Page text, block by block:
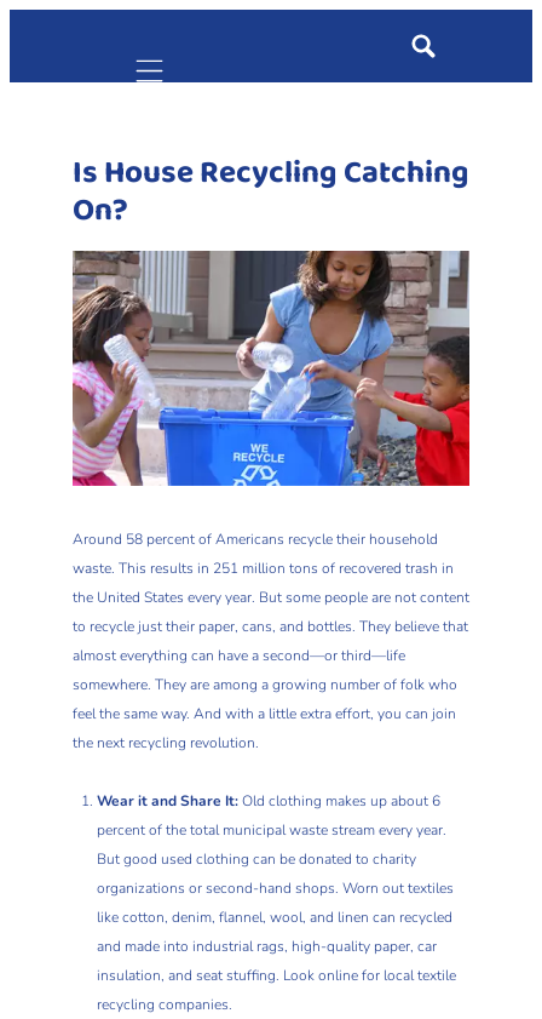
Mobile navigation
Is House Recycling Catching
On?
Around 58 percent of Americans recycle their household
waste. This results in 251 million tons of recovered trash in
the United States every year. But some people are not content
to recycle just their paper, cans, and bottles. They believe that
almost everything can have a second—or third—life
somewhere. They are among a growing number of folk who
feel the same way. And with a little extra effort, you can join
the next recycling revolution.
Wear it and Share It:Old clothing makes up about 6
percent of the total municipal waste stream every year.
But good used clothing can be donated to charity
organizations or second-hand shops. Worn out textiles
like cotton, denim, flannel, wool, and linen can recycled
and made into industrial rags, high-quality paper, car
insulation, and seat stuffing. Look online for local textile
recycling companies.